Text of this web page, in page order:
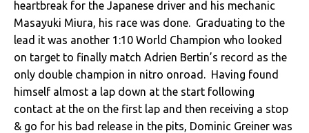
heartbreak for the Japanese driver and his mechanic
Masayuki Miura, his race was done. Graduating to the
lead it was another 1:10 World Champion who looked
on target to finally match Adrien Bertin’s record as the
only double champion in nitro onroad. Having found
himself almost a lap down at the start following
contact at the on the first lap and then receiving a stop
& go for his bad release in the pits, Dominic Greiner was